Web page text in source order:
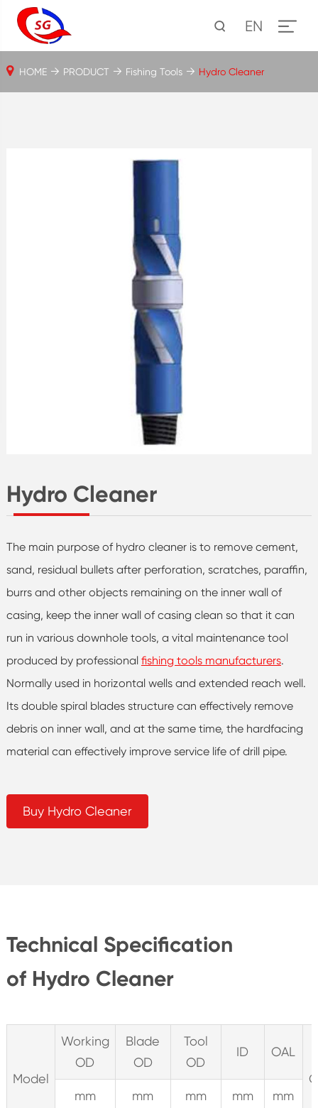
EN
Hydro Cleaner
The main purpose of hydro cleaner is to remove cement,
sand, residual bullets after perforation, scratches, paraffin,
burrs and other objects remaining on the inner wall of
casing, keep the inner wall of casing clean so that it can
run in various downhole tools, a vital maintenance tool
produced by professional fishing tools manufacturers.
Normally used in horizontal wells and extended reach well.
Its double spiral blades structure can effectively remove
debris on inner wall, and at the same time, the hardfacing
material can effectively improve service life of drill pipe.
Buy Hydro Cleaner
HOME PRODUCT Fishing Tools Hydro Cleaner
Technical Specification
of Hydro Cleaner
Model
Working
OD
Blade
OD
Tool
OD
ID
OAL
mm
mm
mm
mm
mm